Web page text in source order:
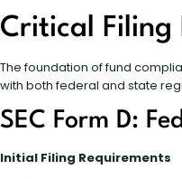
Critical Filing
The foundation of fund
with both federal and state
SEC Form D:
Initial Filing Requirements